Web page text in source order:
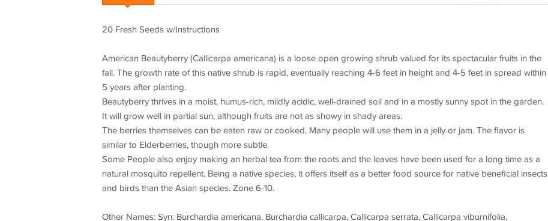
20 Fresh Seeds w/Instructions
American Beautyberry (Callicarpa americana) is a loose open growing shrub valued for its spectacular fruits in the
fall. The growth rate of this native shrub is rapid, eventually reaching 4-6 feet in height and 4-5 feet in spread within
5 years after planting.
Beautyberry thrives in a moist, humus-rich, mildly acidic, well-drained soil and in a mostly sunny spot in the garden.
It will grow well in partial sun, although fruits are not as showy in shady areas.
The berries themselves can be eaten raw or cooked. Many people will use them in a jelly or jam. The flavor is
similar to Elderberries, though more subtle.
Some People also enjoy making an herbal tea from the roots and the leaves have been used for a long time as a
natural mosquito repellent. Being a native species, it offers itself as a better food source for native beneficial insects
and birds than the Asian species. Zone 6-10.
Other Names: Syn: Burchardia americana, Burchardia callicarpa, Callicarpa serrata, Callicarpa viburnifolia,